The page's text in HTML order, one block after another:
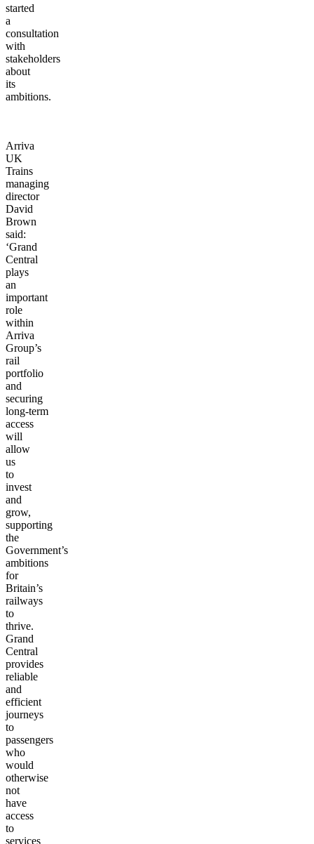
started
a
consultation
with
stakeholders
about
its
ambitions.
Arriva
UK
Trains
managing
director
David
Brown
said:
‘Grand
Central
plays
an
important
role
within
Arriva
Group’s
rail
portfolio
and
securing
long-term
access
will
allow
us
to
invest
and
grow,
supporting
the
Government’s
ambitions
for
Britain’s
railways
to
thrive.
Grand
Central
provides
reliable
and
efficient
journeys
to
passengers
who
would
otherwise
not
have
access
to
services